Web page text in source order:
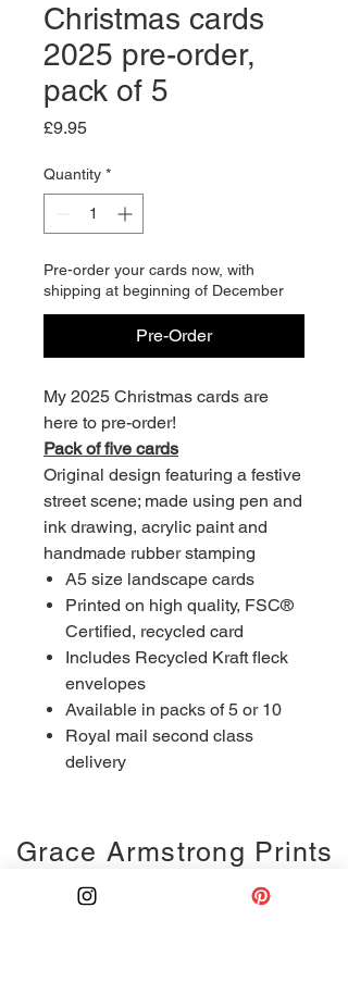
Christmas cards
2025 pre-order,
pack of 5
£9.95Price
Quantity *
Pre-order your cards now, with
shipping at beginning of December
Pre-Order
My 2025 Christmas cards are
here to pre-order!
Pack of five cards
Original design featuring a festive
street scene; made using pen and
ink drawing, acrylic paint and
handmade rubber stamping
A5 size landscape cards
Printed on high quality, FSC®
Certified, recycled card
Includes Recycled Kraft fleck
envelopes
Available in packs of 5 or 10
Royal mail second class
delivery
Grace Armstrong Prints